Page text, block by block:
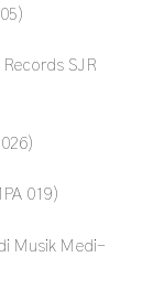
SJR
019)
Musik Medi-